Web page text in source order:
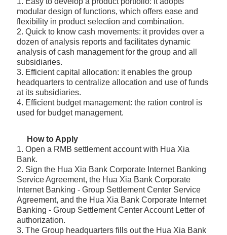
modular design of functions, which offers ease and
flexibility in product selection and combination.
2. Quick to know cash movements: it provides over a
dozen of analysis reports and facilitates dynamic
analysis of cash management for the group and all
subsidiaries.
3. Efficient capital allocation: it enables the group
headquarters to centralize allocation and use of funds
at its subsidiaries.
4. Efficient budget management: the ration control is
used for budget management.
How to Apply
1. Open a RMB settlement account with Hua Xia
Bank.
2. Sign the Hua Xia Bank Corporate Internet Banking
Service Agreement, the Hua Xia Bank Corporate
Internet Banking - Group Settlement Center Service
Agreement, and the Hua Xia Bank Corporate Internet
Banking - Group Settlement Center Account Letter of
authorization.
3. The Group headquarters fills out the Hua Xia Bank